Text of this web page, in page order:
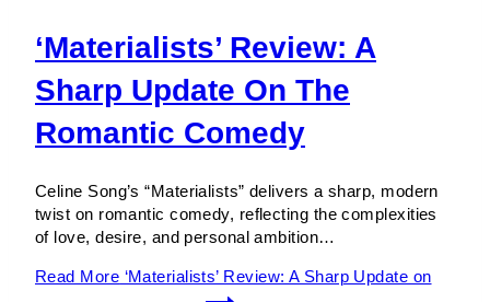
‘Materialists’ Review: A
Sharp Update On The
Romantic Comedy
Celine Song’s “Materialists” delivers a sharp, modern
twist on romantic comedy, reflecting the complexities
of love, desire, and personal ambition…
Read More ‘Materialists’ Review: A Sharp Update on